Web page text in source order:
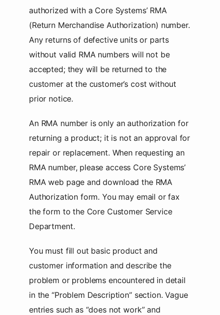
authorized with a Core Systems’ RMA
(Return Merchandise Authorization) number.
Any returns of defective units or parts
without valid RMA numbers will not be
accepted; they will be returned to the
customer at the customer’s cost without
prior notice.
An RMA number is only an authorization for
returning a product; it is not an approval for
repair or replacement. When requesting an
RMA number, please access Core Systems’
RMA web page and download the RMA
Authorization form. You may email or fax
the form to the Core Customer Service
Department.
You must fill out basic product and
customer information and describe the
problem or problems encountered in detail
in the “Problem Description” section. Vague
entries such as “does not work” and